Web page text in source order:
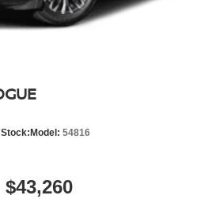
Stock:Model: 54816
$43,260